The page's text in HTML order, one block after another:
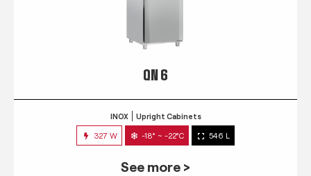
QN 6
INOX Upright Cabinets
327 W -18° ~ -22°C 546 L
See more >